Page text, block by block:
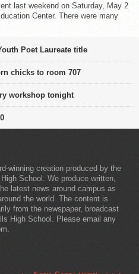
last weekend on Saturday, May 2
Center. There were many
Poet Laureate title
chicks to room 707
workshop tonight
winning creation produced by the
School. We produce written,
latest news around campus as
the world. The content is
from the newspaper, broadcast
High School. Please email any